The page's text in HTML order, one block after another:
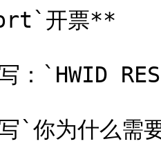
开票**
：`HWID
`你为什么需